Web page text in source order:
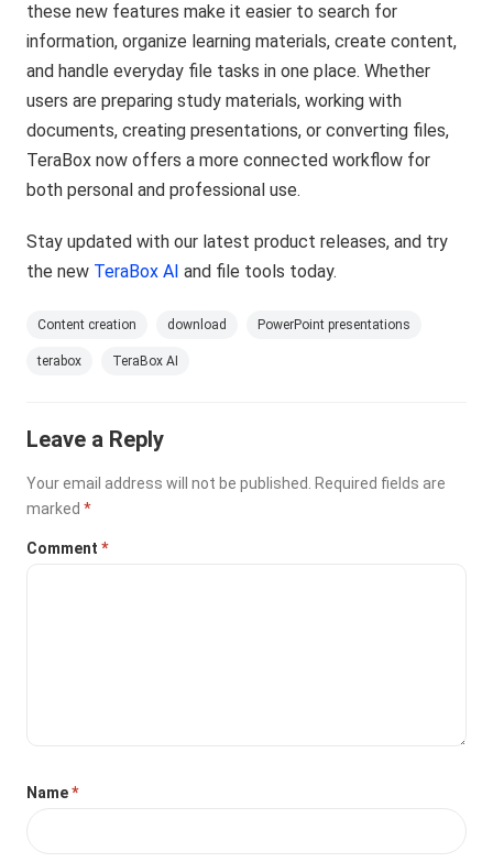
these new features make it easier to search for
information, organize learning materials, create content,
and handle everyday file tasks in one place. Whether
users are preparing study materials, working with
documents, creating presentations, or converting files,
TeraBox now offers a more connected workflow for
both personal and professional use.
Stay updated with our latest product releases, and try
the new TeraBox AI and file tools today.
Content creation download PowerPoint presentations
terabox TeraBox AI
Leave a Reply
Your email address will not be published. Required fields are
marked*
Comment*
Name*